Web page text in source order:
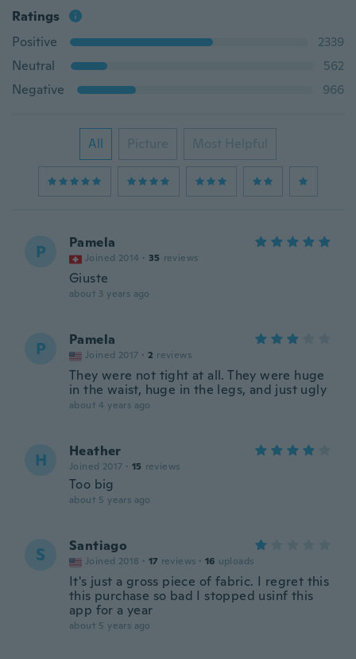
Ratings
Positive
2339
Neutral
562
Negative
966
All Picture Most Helpful
P Pamela
Joined 2014 · 35 reviews
Giuste
about 3 years ago
P Pamela
Joined 2017 · 2 reviews
They were not tight at all. They were huge
in the waist, huge in the legs, and just ugly
about 4 years ago
H Heather
Joined 2017 · 15 reviews
Too big
about 5 years ago
S Santiago
Joined 2018 · 17 reviews · 16 uploads
It's just a gross piece of fabric. I regret this
this purchase so bad I stopped usinf this
app for a year
about 5 years ago